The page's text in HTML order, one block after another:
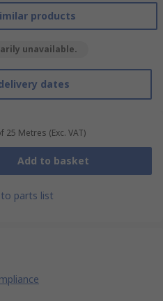
products
unavailable.
dates
25 Metres (Exc. VAT)
Add to basket
parts list